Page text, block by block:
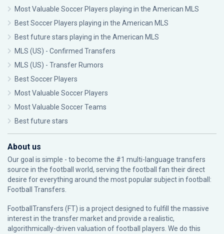
Most Valuable Soccer Players playing in the American MLS
Best Soccer Players playing in the American MLS
Best future stars playing in the American MLS
MLS (US) - Confirmed Transfers
MLS (US) - Transfer Rumors
Best Soccer Players
Most Valuable Soccer Players
Most Valuable Soccer Teams
Best future stars
About us
Our goal is simple - to become the #1 multi-language transfers
source in the football world, serving the football fan their direct
desire for everything around the most popular subject in football:
Football Transfers.
FootballTransfers (FT) is a project designed to fulfill the massive
interest in the transfer market and provide a realistic,
algorithmically-driven valuation of football players. We do this